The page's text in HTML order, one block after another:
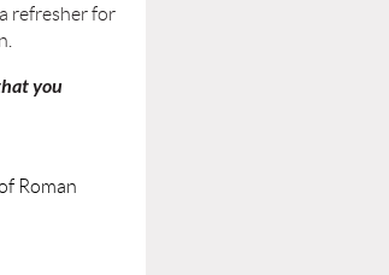
refresher for
you
Roman